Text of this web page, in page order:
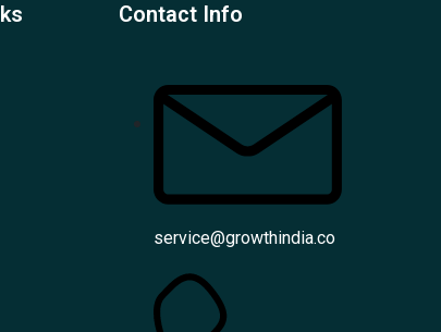
Contact Info
service@growthindia.co